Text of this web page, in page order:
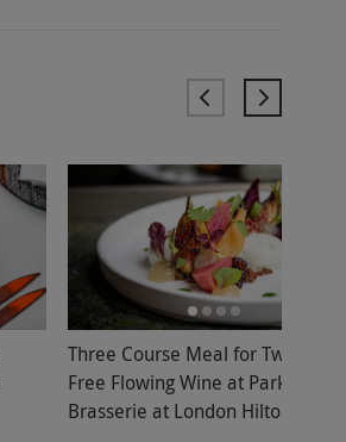
Three Course Meal for Two with
Free Flowing Wine at Park
Brasserie at London Hilton Park